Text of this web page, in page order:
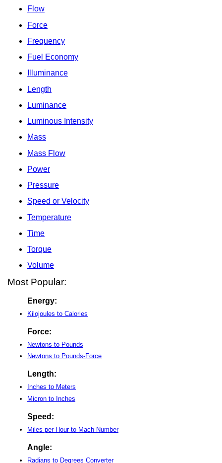
Flow
Force
Frequency
Fuel Economy
Illuminance
Length
Luminance
Luminous Intensity
Mass
Mass Flow
Power
Pressure
Speed or Velocity
Temperature
Time
Torque
Volume
Most Popular:
Energy:
Kilojoules to Calories
Force:
Newtons to Pounds
Newtons to Pounds-Force
Length:
Inches to Meters
Micron to Inches
Speed:
Miles per Hour to Mach Number
Angle:
Radians to Degrees Converter